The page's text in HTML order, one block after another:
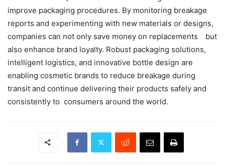
improve packaging procedures. By monitoring breakage
reports and experimenting with new materials or designs,
companies can not only save money on replacements but
also enhance brand loyalty. Robust packaging solutions,
intelligent logistics, and innovative bottle design are
enabling cosmetic brands to reduce breakage during
transit and continue delivering their products safely and
consistently to consumers around the world.